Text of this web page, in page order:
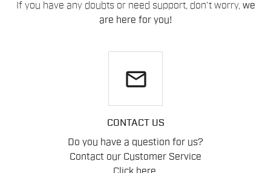
If you have any doubts or need support, don't worry, we
are here for you!
email
CONTACT US
Do you have a question for us?
Contact our Customer Service